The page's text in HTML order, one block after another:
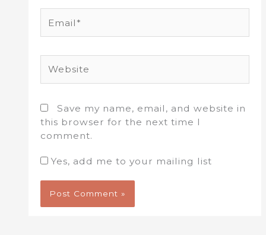
Save my name, email, and website in
this browser for the next time I
comment.
Yes, add me to your mailing list